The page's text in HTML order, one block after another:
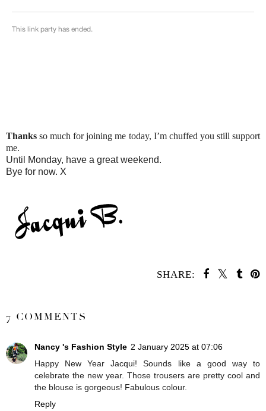
Thanks so much for joining me today, I’m chuffed you still support
me.
Until Monday, have a great weekend.
Bye for now. X
SHARE:
7 COMMENTS
Nancy 's Fashion Style 2 January 2025 at 07:06
Happy New Year Jacqui! Sounds like a good way to
celebrate the new year. Those trousers are pretty cool and
the blouse is gorgeous! Fabulous colour.
Reply